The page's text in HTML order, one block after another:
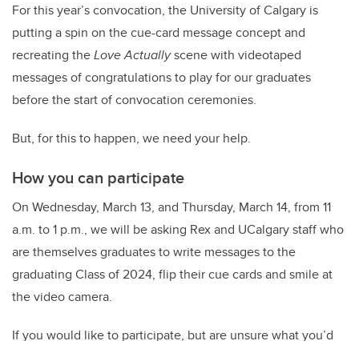
For this year’s convocation, the University of Calgary is
putting a spin on the cue-card message concept and
recreating theLove Actuallyscene with videotaped
messages of congratulations to play for our graduates
before the start of convocation ceremonies.
But, for this to happen, we need your help.
How you can participate
On Wednesday, March 13, and Thursday, March 14, from 11
a.m. to 1 p.m., we will be asking Rex and UCalgary staff who
are themselves graduates to write messages to the
graduating Class of 2024, flip their cue cards and smile at
the video camera.
If you would like to participate, but are unsure what you’d